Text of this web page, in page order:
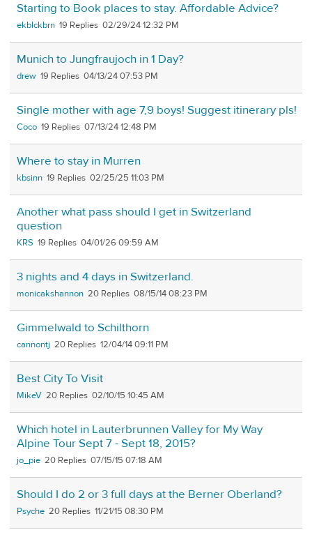
Starting to Book places to stay. Affordable Advice?
ekblckbrn 19 02/29/24 12:32 PM
Munich to Jungfraujoch in 1 Day?
drew 19 04/13/24 07:53 PM
Single mother with age 7,9 boys! Suggest itinerary pls!
Coco 19 07/13/24 12:48 PM
Where to stay in Murren
kbsinn 19 02/25/25 11:03 PM
Another what pass should I get in Switzerland
question
KRS 19 04/01/26 09:59 AM
3 nights and 4 days in Switzerland.
monicakshannon 20 08/15/14 08:23 PM
Gimmelwald to Schilthorn
cannontj 20 12/04/14 09:11 PM
Best City To Visit
MikeV 20 02/10/15 10:45 AM
Which hotel in Lauterbrunnen Valley for My Way
Alpine Tour Sept 7 - Sept 18, 2015?
jo_pie 20 07/15/15 07:18 AM
Should I do 2 or 3 full days at the Berner Oberland?
Psyche 20 11/21/15 08:30 PM